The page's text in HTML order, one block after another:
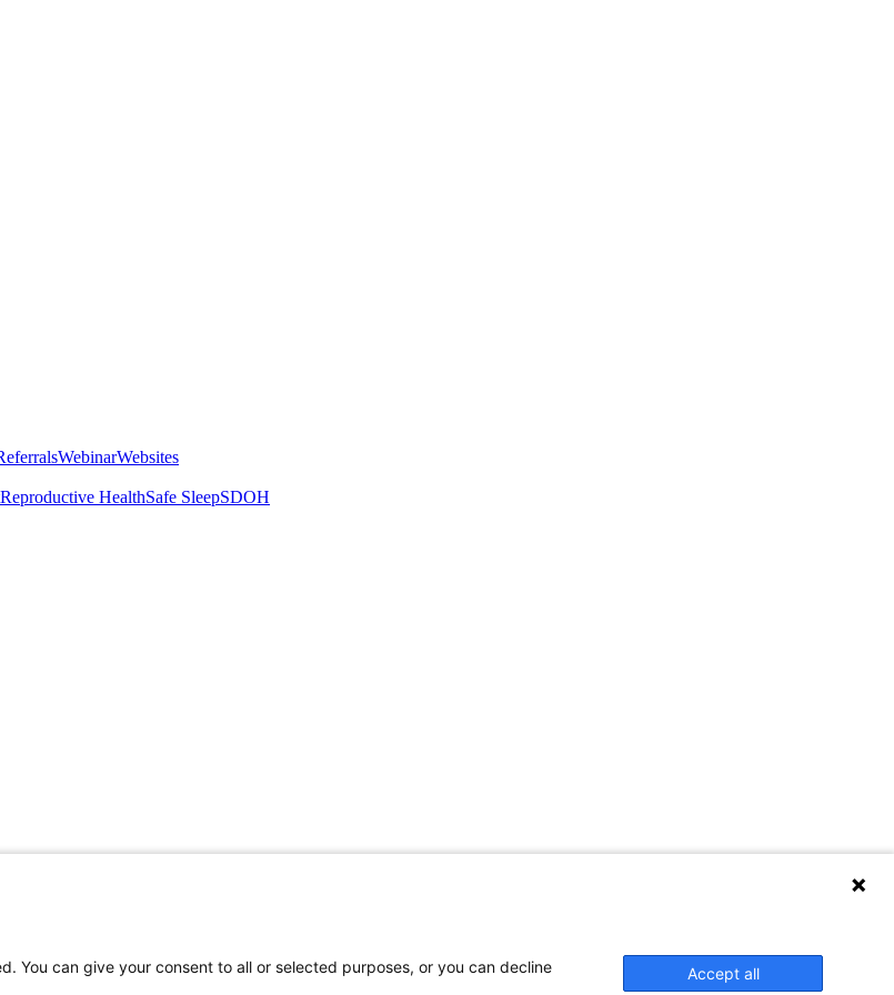
WebinarWebsites
Reproductive HealthSafe SleepSDOH
You can give your consent to all or selected purposes, or you can decline
Accept all